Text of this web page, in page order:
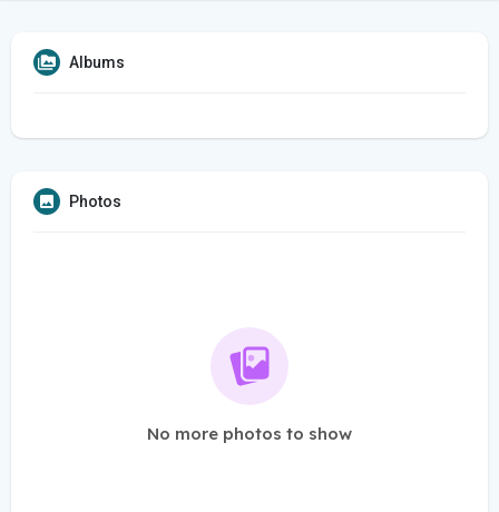
Albums
Photos
No more photos to show